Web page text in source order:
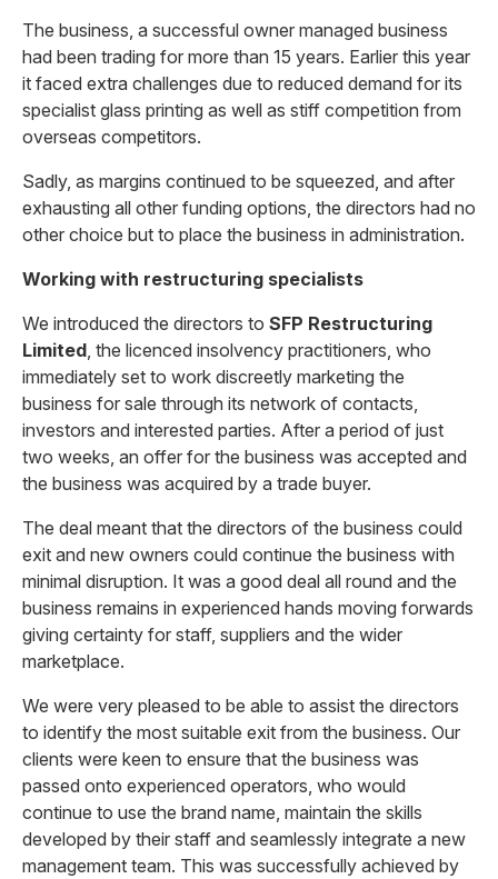
The business, a successful owner managed business
had been trading for more than 15 years. Earlier this year
it faced extra challenges due to reduced demand for its
specialist glass printing as well as stiff competition from
overseas competitors.
Sadly, as margins continued to be squeezed, and after
exhausting all other funding options, the directors had no
other choice but to place the business in administration.
Working with restructuring specialists
We introduced the directors to SFP Restructuring
Limited, the licenced insolvency practitioners, who
immediately set to work discreetly marketing the
business for sale through its network of contacts,
investors and interested parties. After a period of just
two weeks, an offer for the business was accepted and
the business was acquired by a trade buyer.
The deal meant that the directors of the business could
exit and new owners could continue the business with
minimal disruption. It was a good deal all round and the
business remains in experienced hands moving forwards
giving certainty for staff, suppliers and the wider
marketplace.
We were very pleased to be able to assist the directors
to identify the most suitable exit from the business. Our
clients were keen to ensure that the business was
passed onto experienced operators, who would
continue to use the brand name, maintain the skills
developed by their staff and seamlessly integrate a new
management team. This was successfully achieved by